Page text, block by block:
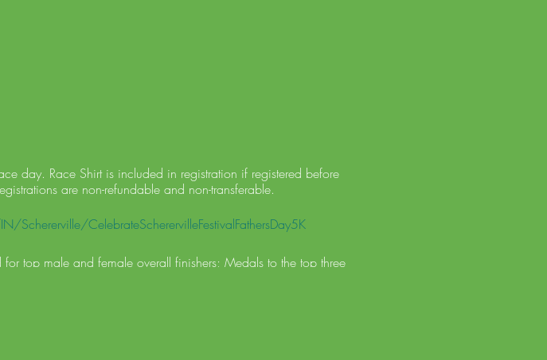
day. Race Shirt is included in registration if registered before
are non-refundable and non-transferable.
CelebrateScherervilleFestivalFathersDay5K
top male and female overall finishers; Medals to the top three